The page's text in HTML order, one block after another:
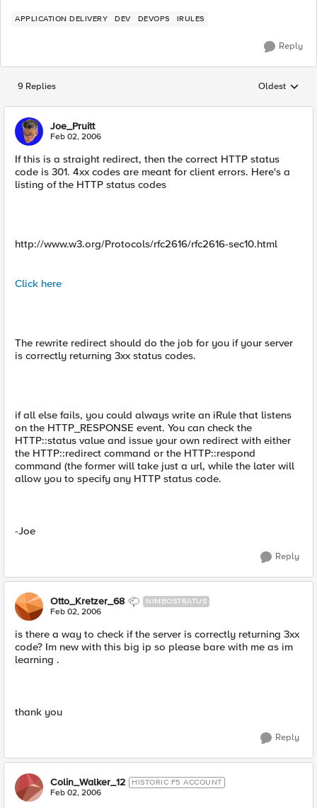
APPLICATION DELIVERY DEV DEVOPS IRULES
Reply
9 Replies Replies
Oldest
Joe_Pruitt
Feb 02, 2006
If this is a straight redirect, then the correct HTTP status
code is 301. 4xx codes are meant for client errors. Here's a
listing of the HTTP status codes
http://www.w3.org/Protocols/rfc2616/rfc2616-sec10.html
Click here
The rewrite redirect should do the job for you if your server
is correctly returning 3xx status codes.
if all else fails, you could always write an iRule that listens
on the HTTP_RESPONSE event. You can check the
HTTP::status value and issue your own redirect with either
the HTTP::redirect command or the HTTP::respond
command (the former will take just a url, while the later will
allow you to specify any HTTP status code.
-Joe
Reply
Otto_Kretzer_68 NIMBOSTRATUS
Feb 02, 2006
is there a way to check if the server is correctly returning 3xx
code? Im new with this big ip so please bare with me as im
learning .
thank you
Reply
Colin_Walker_12 HISTORIC F5 ACCOUNT
Feb 02, 2006